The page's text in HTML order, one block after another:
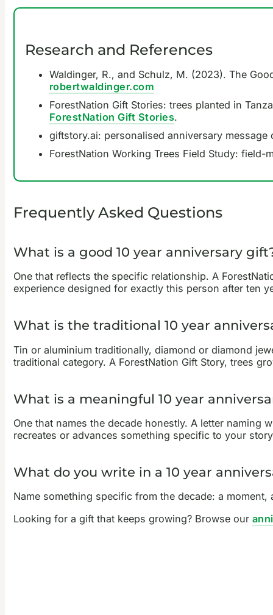
Research and References
Waldinger, R., and Schulz, M. (2023). The
robertwaldinger.com
ForestNation Gift Stories: trees planted in
ForestNation Gift Stories.
giftstory.ai: personalised anniversary message
ForestNation Working Trees Field Study: field-
Frequently Asked Questions
What is a good 10 year anniversary
One that reflects the specific relationship. A
experience designed for exactly this person after ten
What is the traditional 10 year
Tin or aluminium traditionally, diamond or diamond
traditional category. A ForestNation Gift Story, trees
What is a meaningful 10 year
One that names the decade honestly. A letter naming
recreates or advances something specific to your
What do you write in a 10 year
Name something specific from the decade: a
Looking for a gift that keeps growing? Browse our